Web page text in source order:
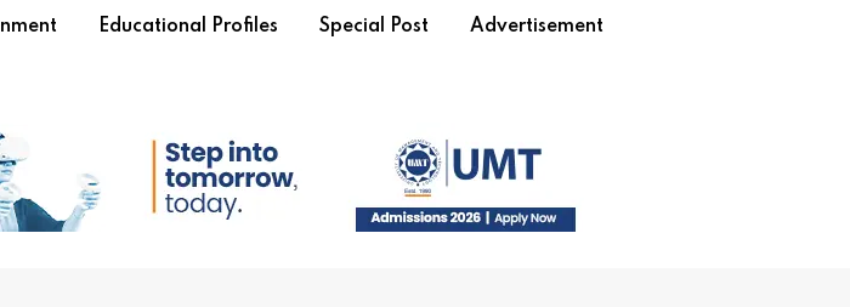
Educational Profiles Special Post Advertisement